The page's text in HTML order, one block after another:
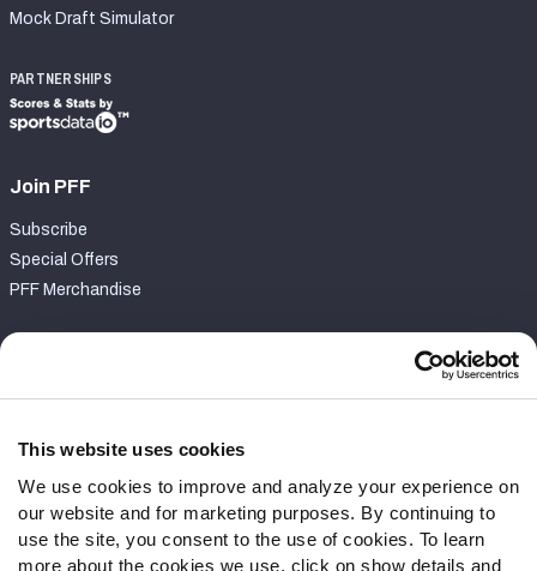
This website uses cookies
We use cookies to improve and analyze your experience on
our website and for marketing purposes. By continuing to
use the site, you consent to the use of cookies. To learn
more about the cookies we use, click on show details and
Mock Draft Simulator
PARTNERSHIPS
Join PFF
Subscribe
Special Offers
PFF Merchandise
Contact Support
Follow Us
Twitter
Instagram